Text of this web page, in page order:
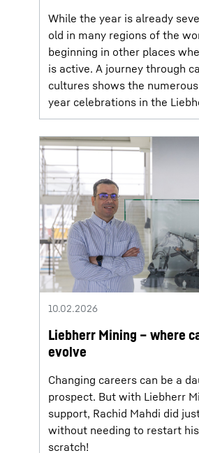
While the year is already
old in many regions of the
beginning in other places
is active. A journey through
cultures shows the
year celebrations in the
10.02.2026
Liebherr Mining – where
evolve
Changing careers can be a
prospect. But with Liebherr
support, Rachid Mahdi did
without needing to restart
scratch!